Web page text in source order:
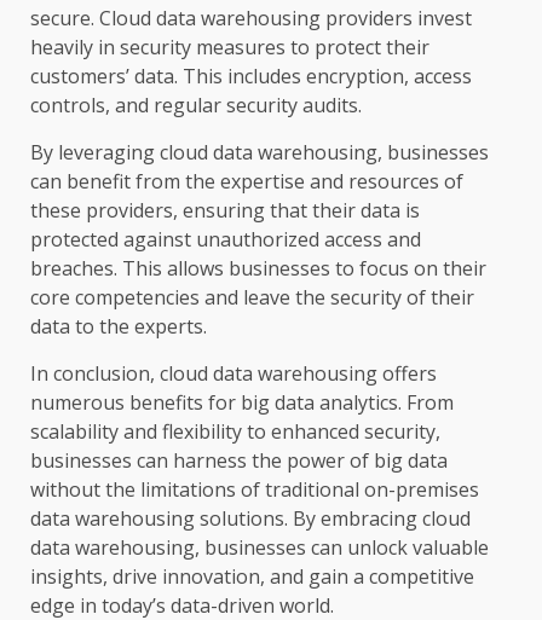
secure. Cloud data warehousing providers invest
heavily in security measures to protect their
customers’ data. This includes encryption, access
controls, and regular security audits.
By leveraging cloud data warehousing, businesses
can benefit from the expertise and resources of
these providers, ensuring that their data is
protected against unauthorized access and
breaches. This allows businesses to focus on their
core competencies and leave the security of their
data to the experts.
In conclusion, cloud data warehousing offers
numerous benefits for big data analytics. From
scalability and flexibility to enhanced security,
businesses can harness the power of big data
without the limitations of traditional on-premises
data warehousing solutions. By embracing cloud
data warehousing, businesses can unlock valuable
insights, drive innovation, and gain a competitive
edge in today’s data-driven world.